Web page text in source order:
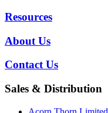
Resources
About Us
Contact Us
Sales & Distribution